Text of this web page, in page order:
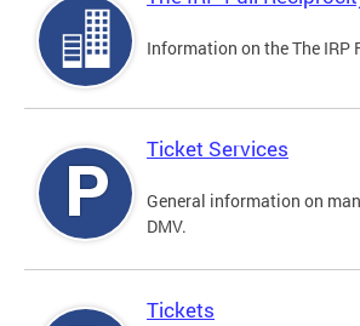
Information on the The IRP
Ticket Services
General information on
DMV.
Tickets